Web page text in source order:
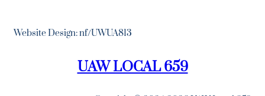
Website Design: nf/UWUA813
UAW LOCAL 659